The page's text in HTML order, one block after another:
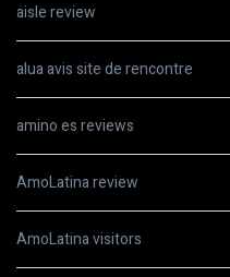
aisle review
alua avis site de rencontre
amino es reviews
AmoLatina review
AmoLatina visitors